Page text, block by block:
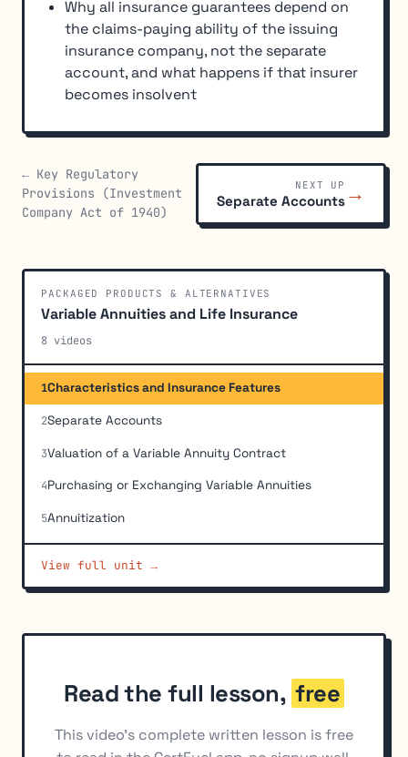
Why all insurance guarantees depend on
the claims-paying ability of the issuing
insurance company, not the separate
account, and what happens if that insurer
becomes insolvent
← Key Regulatory
Provisions (Investment
Company Act of 1940)
NEXT UP
Separate Accounts →
PACKAGED PRODUCTS & ALTERNATIVES
Variable Annuities and Life Insurance
8 videos
1Characteristics and Insurance Features
2Separate Accounts
3Valuation of a Variable Annuity Contract
4Purchasing or Exchanging Variable Annuities
5Annuitization
Tax Treatment of Variable Annuity Contracts
Annuities
View full unit →
Read the full lesson, free
This video's complete written lesson is free